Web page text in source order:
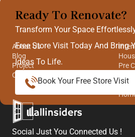
Ready To Renovate?
Transform Your Space
Free Store Visit Today And Bring
Ideas To Life.
Book Your Free Store Visit
Quick Links
About Us
Blog
Project
Contact Us
Pre
Site
Social Just You Connected Us !